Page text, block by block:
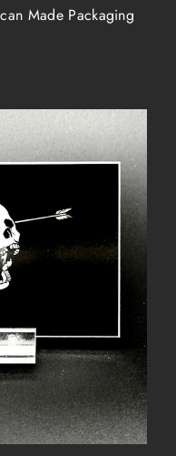
Made Packaging